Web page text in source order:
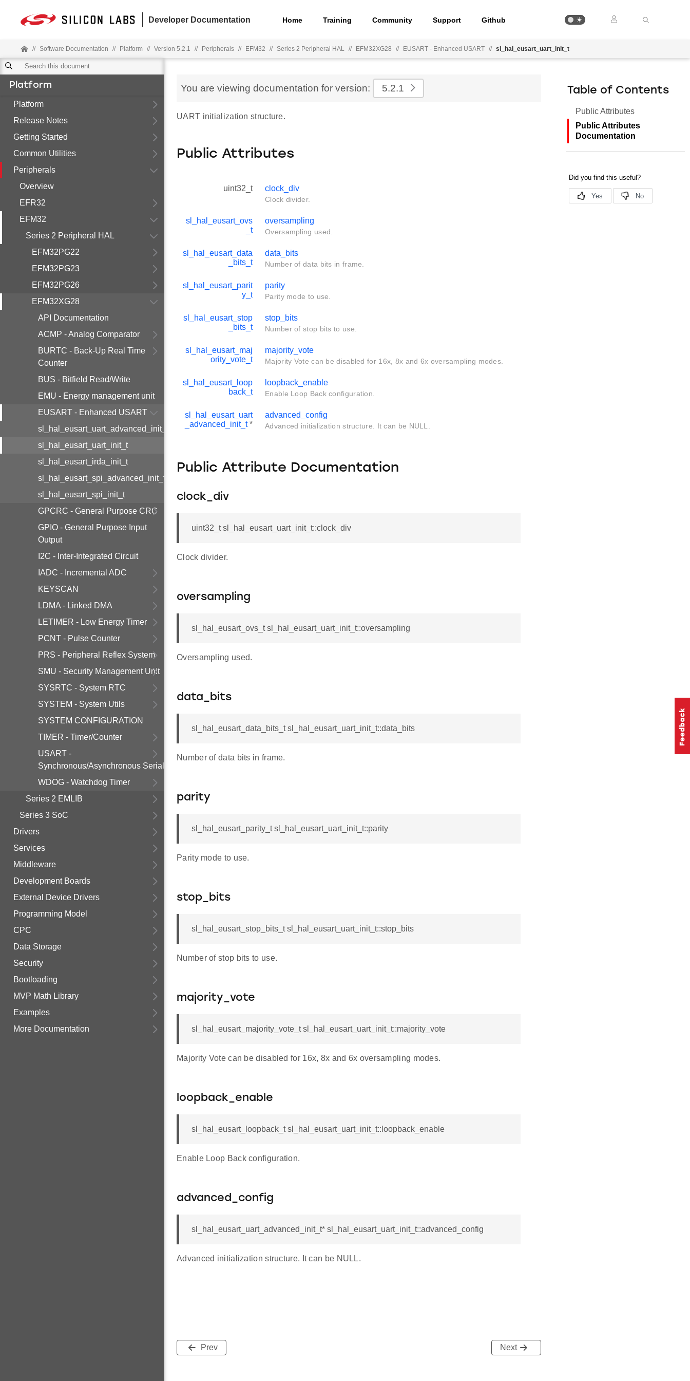
Developer Documentation Home Training Community Support Github
// Software Documentation // Platform // Version 5.2.1 // Peripherals // EFM32 // Series 2 Peripheral HAL // EFM32XG28 // EUSART - Enhanced USART // sl_hal_eusart_uart_init_t
Platform
Platform
Release Notes
Getting Started
Common Utilities
Peripherals
Overview
EFR32
EFM32
Series 2 Peripheral HAL
EFM32PG22
EFM32PG23
EFM32PG26
EFM32XG28
API Documentation
ACMP - Analog Comparator
BURTC - Back-Up Real Time
Counter
BUS - Bitfield Read/Write
EMU - Energy management unit
EUSART - Enhanced USART
sl_hal_eusart_uart_advanced_init_t
sl_hal_eusart_uart_init_t
sl_hal_eusart_irda_init_t
sl_hal_eusart_spi_advanced_init_t
sl_hal_eusart_spi_init_t
GPCRC - General Purpose CRC
GPIO - General Purpose Input
Output
I2C - Inter-Integrated Circuit
IADC - Incremental ADC
KEYSCAN
LDMA - Linked DMA
LETIMER - Low Energy Timer
PCNT - Pulse Counter
PRS - Peripheral Reflex System
SMU - Security Management Unit
SYSRTC - System RTC
SYSTEM - System Utils
SYSTEM CONFIGURATION
TIMER - Timer/Counter
USART -
Synchronous/Asynchronous Serial
WDOG - Watchdog Timer
Series 2 EMLIB
Series 3 SoC
Drivers
Services
Middleware
Development Boards
External Device Drivers
Programming Model
CPC
Data Storage
Security
Bootloading
MVP Math Library
Examples
More Documentation
You are viewing documentation for version: 5.2.1
UART initialization structure.
Public Attributes
uint32_t clock_div
Clock divider.
sl_hal_eusart_ovs
_t
oversampling
Oversampling used.
sl_hal_eusart_data
_bits_t
data_bits
Number of data bits in frame.
sl_hal_eusart_parit
y_t
parity
Parity mode to use.
sl_hal_eusart_stop
_bits_t
stop_bits
Number of stop bits to use.
sl_hal_eusart_maj
ority_vote_t
majority_vote
Majority Vote can be disabled for 16x, 8x and 6x oversampling modes.
sl_hal_eusart_loop
back_t
loopback_enable
Enable Loop Back configuration.
sl_hal_eusart_uart
_advanced_init_t*
advanced_config
Advanced initialization structure. It can be NULL.
Public Attribute Documentation
clock_div
uint32_t sl_hal_eusart_uart_init_t::clock_div
Clock divider.
oversampling
sl_hal_eusart_ovs_t sl_hal_eusart_uart_init_t::oversampling
Oversampling used.
data_bits
sl_hal_eusart_data_bits_t sl_hal_eusart_uart_init_t::data_bits
Number of data bits in frame.
parity
sl_hal_eusart_parity_t sl_hal_eusart_uart_init_t::parity
Parity mode to use.
stop_bits
sl_hal_eusart_stop_bits_t sl_hal_eusart_uart_init_t::stop_bits
Number of stop bits to use.
majority_vote
sl_hal_eusart_majority_vote_t sl_hal_eusart_uart_init_t::majority_vote
Majority Vote can be disabled for 16x, 8x and 6x oversampling modes.
loopback_enable
sl_hal_eusart_loopback_t sl_hal_eusart_uart_init_t::loopback_enable
Enable Loop Back configuration.
advanced_config
sl_hal_eusart_uart_advanced_init_t* sl_hal_eusart_uart_init_t::advanced_config
Advanced initialization structure. It can be NULL.
Prev Next
Table of Contents
Public Attributes
Public Attributes
Documentation